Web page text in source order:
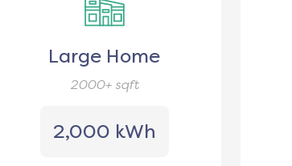
Large Home
2000+ sqft
2,000 kWh